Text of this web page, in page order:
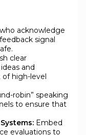
acknowledge
signal
clear
and
high-level
robin” speaking
to ensure that
Embed
evaluations to